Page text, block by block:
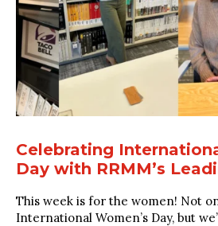
Celebrating
Day with RRMM’s
This week is for the women! Not
International Women’s Day, but